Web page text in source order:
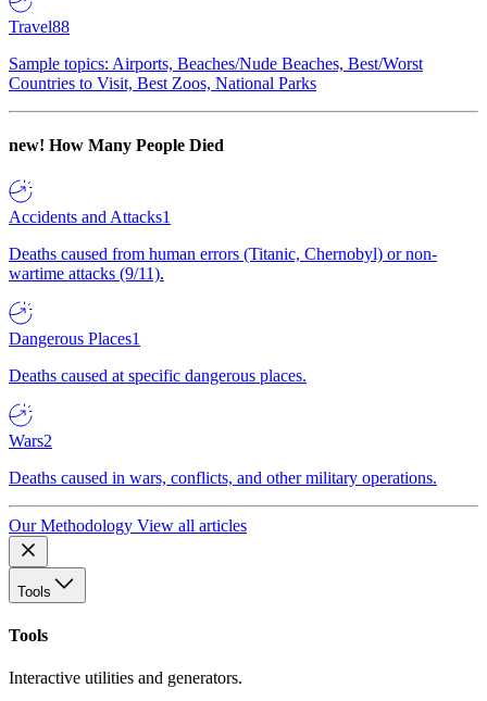
Travel88
Sample topics: Airports, Beaches/Nude Beaches, Best/Worst
Countries to Visit, Best Zoos, National Parks
new! How Many People Died
Accidents and Attacks1
Deaths caused from human errors (Titanic, Chernobyl) or non-
wartime attacks (9/11).
Dangerous Places1
Deaths caused at specific dangerous places.
Wars2
Deaths caused in wars, conflicts, and other military operations.
Our Methodology View all articles
Tools
Tools
Interactive utilities and generators.